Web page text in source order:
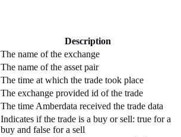
Description
The name of the exchange
The name of the asset pair
The time at which the trade took place
The exchange provided id of the trade
The time Amberdata received the trade data
Indicates if the trade is a buy or sell: true for a
buy and false for a sell